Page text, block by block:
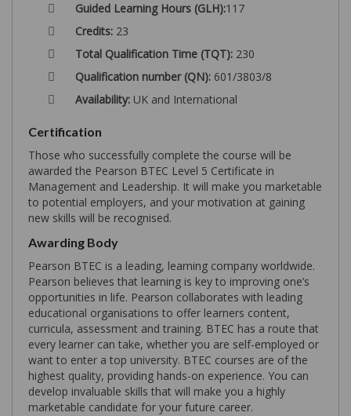
Guided Learning Hours (GLH):117
Credits: 23
Total Qualification Time (TQT): 230
Qualification number (QN): 601/3803/8
Availability: UK and International
Certification
Those who successfully complete the course will be
awarded the Pearson BTEC Level 5 Certificate in
Management and Leadership. It will make you marketable
to potential employers, and your motivation at gaining
new skills will be recognised.
Awarding Body
Pearson BTEC is a leading, learning company worldwide.
Pearson believes that learning is key to improving one’s
opportunities in life. Pearson collaborates with leading
educational organisations to offer learners content,
curricula, assessment and training. BTEC has a route that
every learner can take, whether you are self-employed or
want to enter a top university. BTEC courses are of the
highest quality, providing hands-on experience. You can
develop invaluable skills that will make you a highly
marketable candidate for your future career.